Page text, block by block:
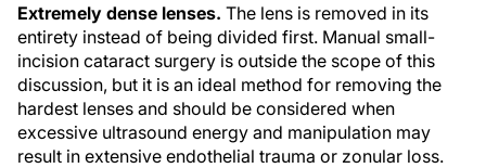
Extremely dense lenses. The lens is removed in its
entirety instead of being divided first. Manual small-
incision cataract surgery is outside the scope of this
discussion, but it is an ideal method for removing the
hardest lenses and should be considered when
excessive ultrasound energy and manipulation may
result in extensive endothelial trauma or zonular loss.